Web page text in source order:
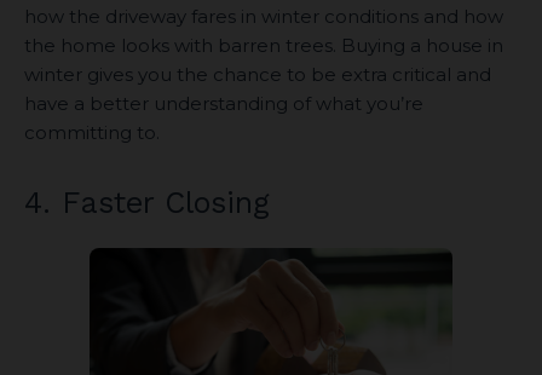
how the driveway fares in winter conditions and how
the home looks with barren trees. Buying a house in
winter gives you the chance to be extra critical and
have a better understanding of what you’re
committing to.
4. Faster Closing